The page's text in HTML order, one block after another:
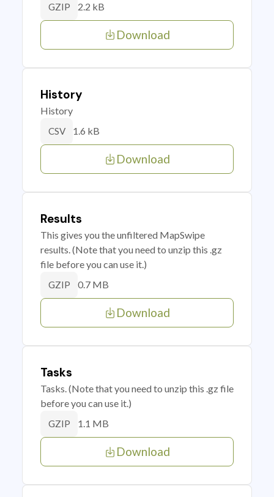
GZIP 2.2 kB
Download
History
History
CSV 1.6 kB
Download
Results
This gives you the unfiltered MapSwipe
results. (Note that you need to unzip this .gz
file before you can use it.)
GZIP 0.7 MB
Download
Tasks
Tasks. (Note that you need to unzip this .gz file
before you can use it.)
GZIP 1.1 MB
Download